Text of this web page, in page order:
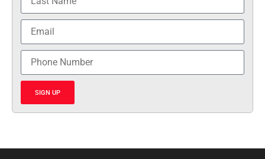
SIGN UP